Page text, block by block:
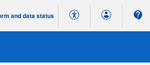
and data status